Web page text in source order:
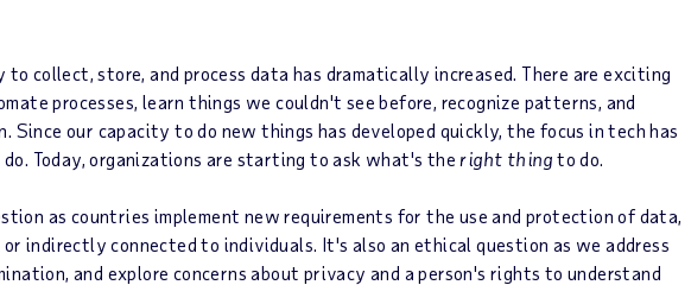
collect, store, and process data has dramatically increased. There are exciting
processes, learn things we couldn't see before, recognize patterns, and
Since our capacity to do new things has developed quickly, the focus in tech has
do. Today, organizations are starting to ask what's the right thing to do.
as countries implement new requirements for the use and protection of data,
indirectly connected to individuals. It's also an ethical question as we address
and explore concerns about privacy and a person's rights to understand